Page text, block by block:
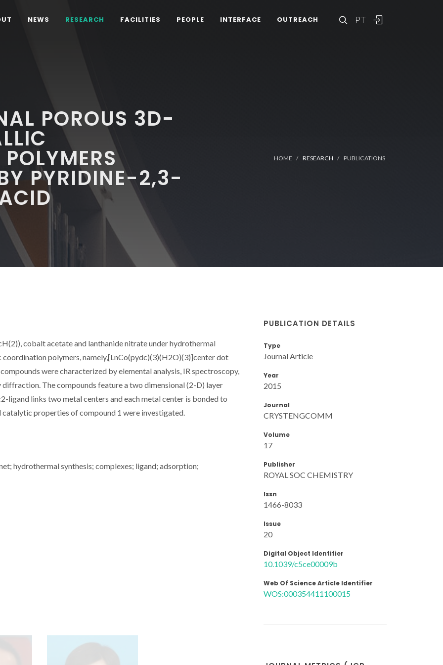
PT
NEWS RESEARCH FACILITIES PEOPLE INTERFACE OUTREACH
POROUS 3D-
PYRIDINE-2,3-
HOME RESEARCH PUBLICATIONS
cobalt acetate and lanthanide nitrate under hydrothermal
polymers, namely,[LnCo(pydc)(3)(H2O)(3)]center dot
were characterized by elemental analysis, IR spectroscopy,
diffraction. The compounds feature a two dimensional (2-D) layer
ligand links two metal centers and each metal center is bonded to
properties of compound 1 were investigated.
hydrothermal synthesis; complexes; ligand; adsorption;
PUBLICATION DETAILS
Type
Journal Article
Year
2015
Journal
CRYSTENGCOMM
Volume
17
Publisher
ROYAL SOC CHEMISTRY
Issn
1466-8033
Issue
20
Digital Object Identifier
10.1039/c5ce00009b
Web Of Science Article Identifier
WOS:000354411100015